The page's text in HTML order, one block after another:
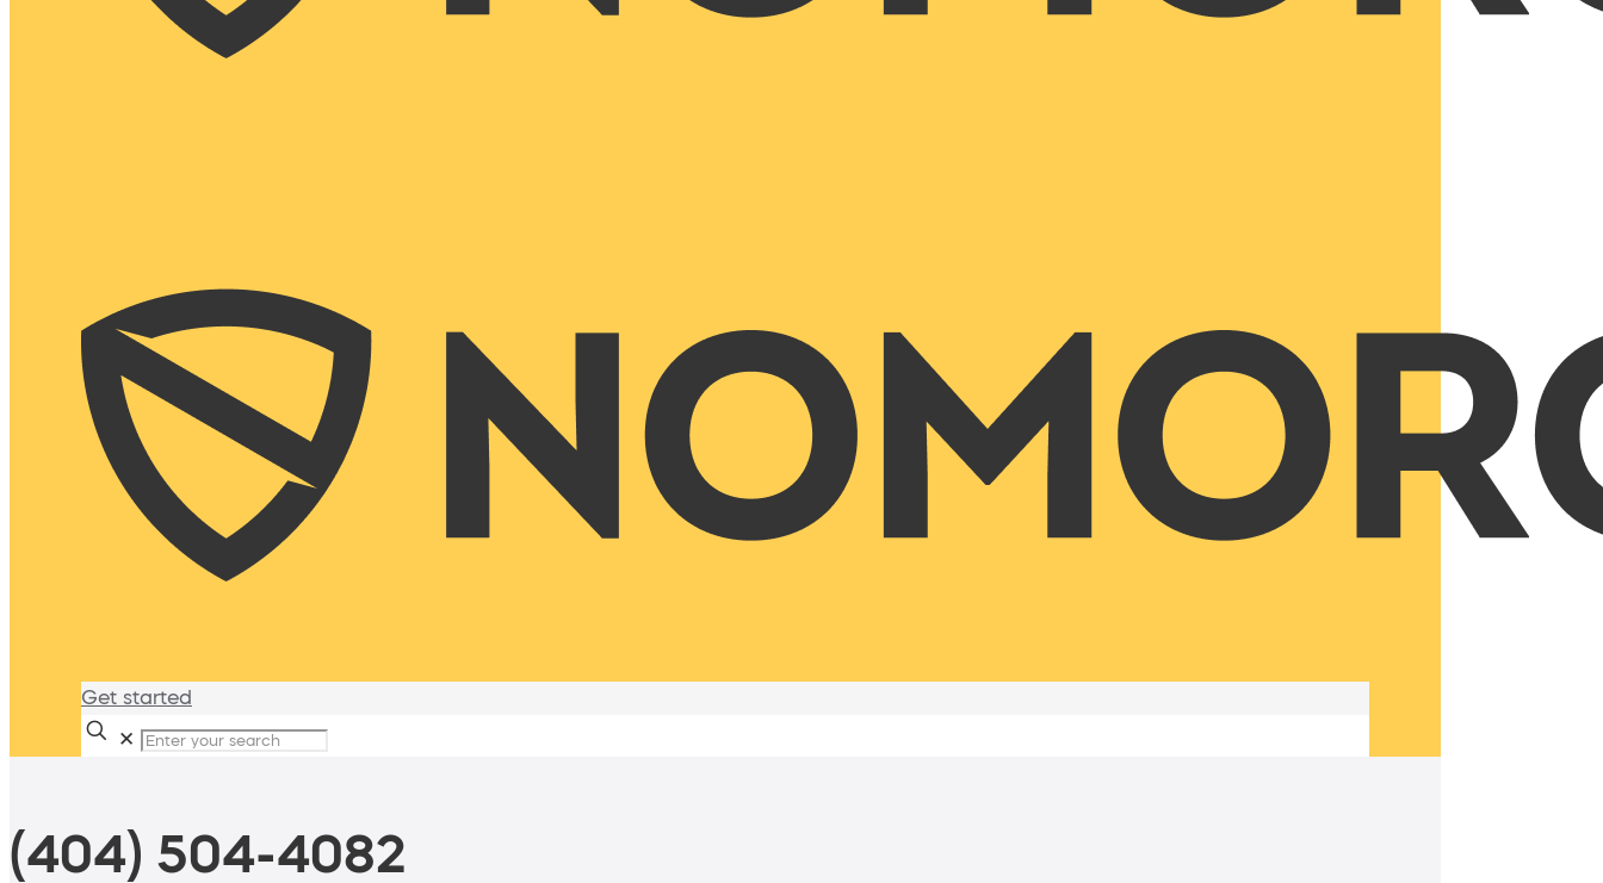
Get started
✕
(404) 504-4082